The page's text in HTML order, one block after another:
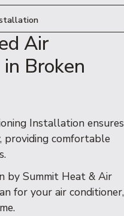
Air
Broken
Installation ensures
providing comfortable
Summit Heat & Air
for your air conditioner,